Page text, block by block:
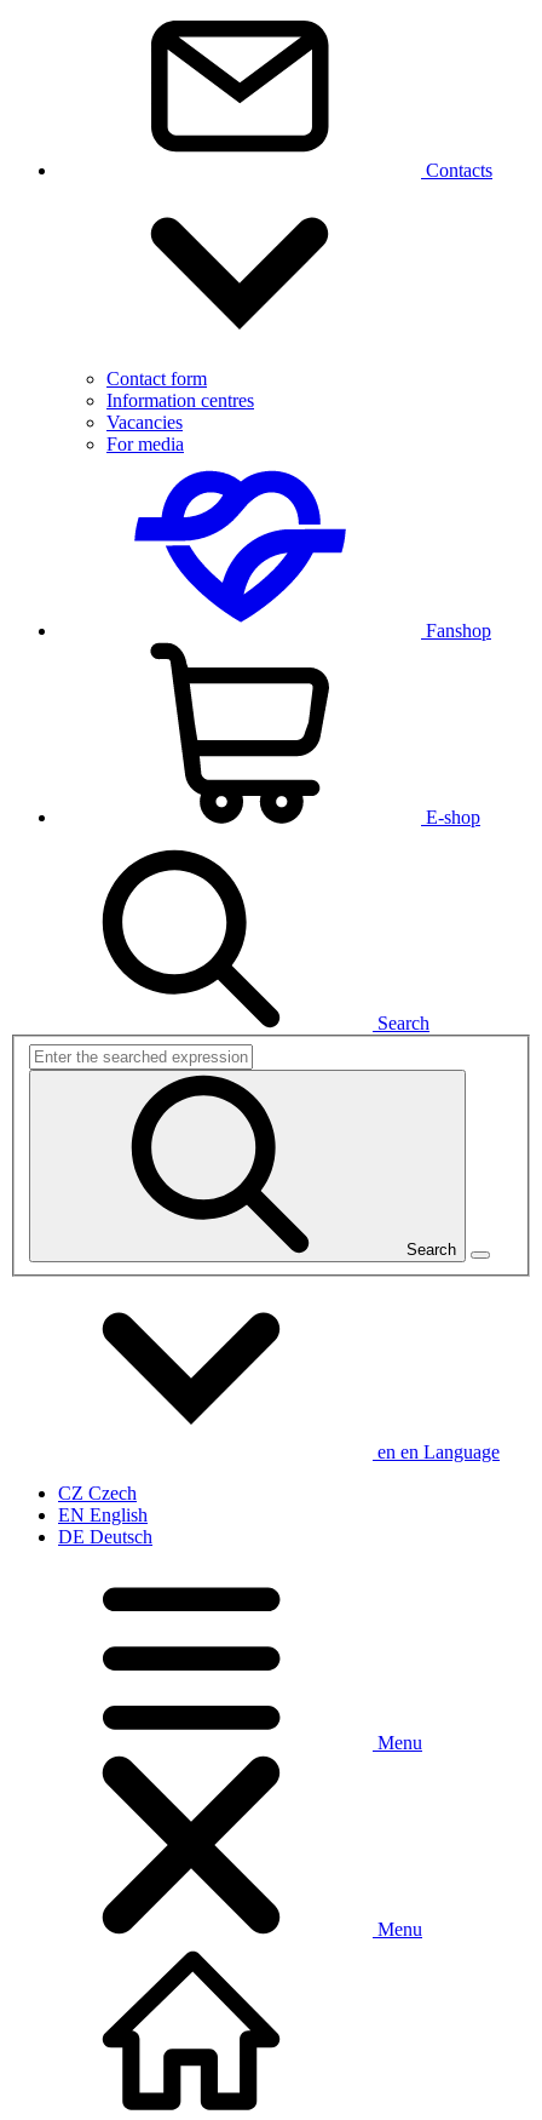
Contacts
Contact form
Information centres
Vacancies
For media
Fanshop
E-shop
Search
Search
en en Language
CZ Czech
EN English
DE Deutsch
Menu
Menu